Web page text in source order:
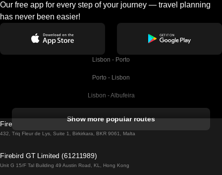
Our free app for every step of your journey — travel planning
has never been easier!
Lisbon - Porto
Porto - Lisbon
Lisbon - Albufeira
Lisbon - Lagos
Lisbon - Madrid
Show more popular routes
Firebird GT Limited (OC 1451)
432, Triq Fleur de Lys, Suite 1, Birkirkara, BKR 9061, Malta
Firebird GT Limited (61211989)
Unit G 15/F Tal Building 49 Austin Road, KL, Hong Kong